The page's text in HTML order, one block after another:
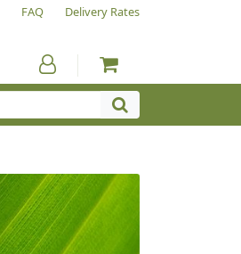
FAQ Delivery Rates